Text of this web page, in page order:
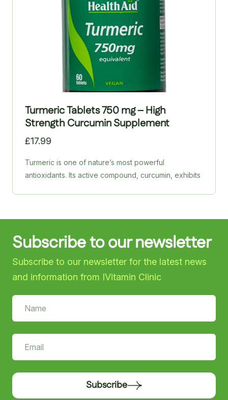
preservatives, colours and GMOs.
Turmeric Tablets 750 mg – High
Strength Curcumin Supplement
£17.99
Turmeric is one of nature’s most powerful
antioxidants. Its active compound, curcumin, exhibits
750 mg tablets are produced from organically
and potency.
Subscribe to our newsletter
Subscribe to our newsletter for the latest news
and information from IVitamin Clinic
Subscribe